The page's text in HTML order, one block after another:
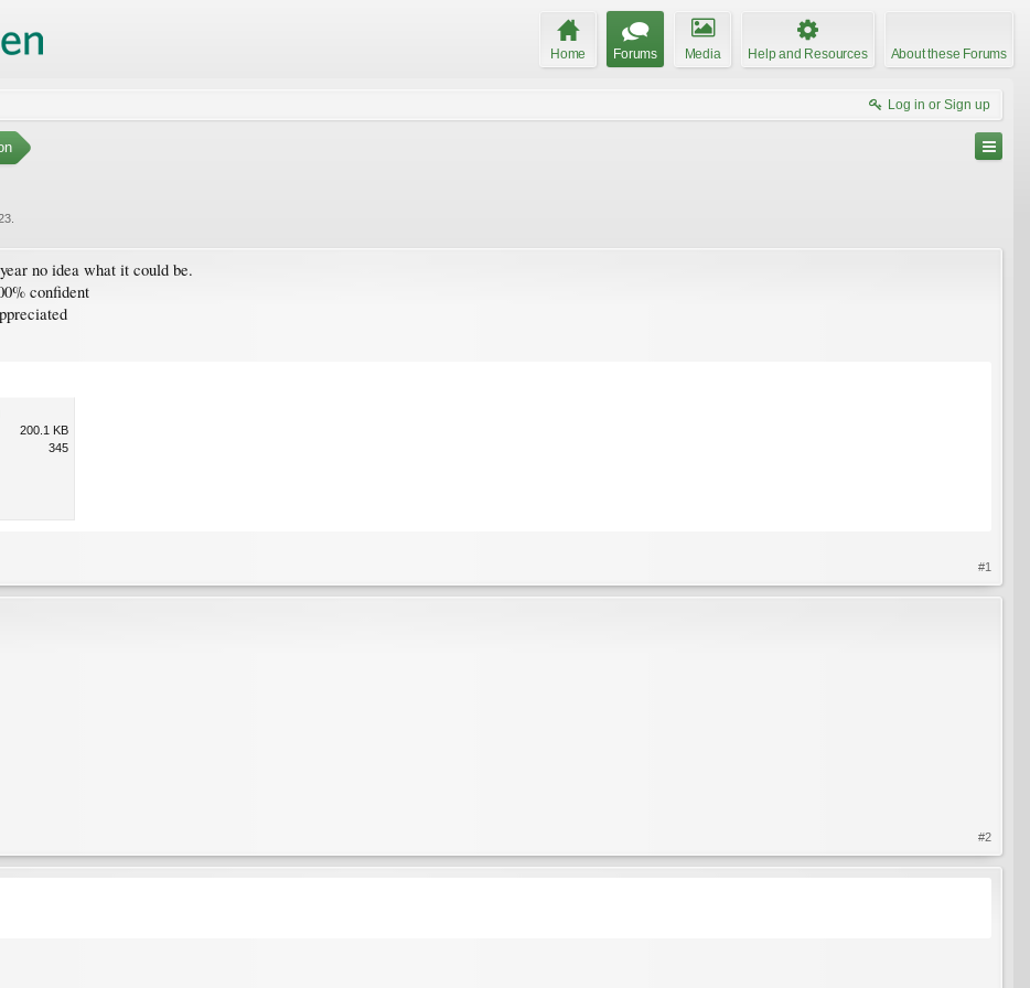
Home Forums Media Help and Resources About these Forums
Log in or Sign up
no idea what it could be.
confident
200.1 KB
345
#1
#2